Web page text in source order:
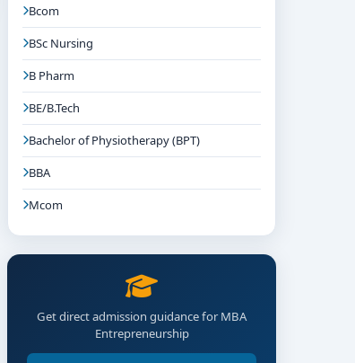
Bcom
BSc Nursing
B Pharm
BE/B.Tech
Bachelor of Physiotherapy (BPT)
BBA
Mcom
Get direct admission guidance for MBA
Entrepreneurship